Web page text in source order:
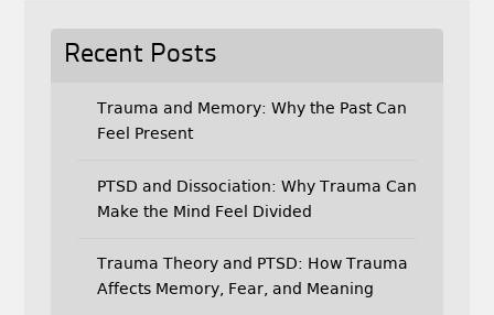
Recent Posts
Trauma and Memory: Why the Past Can
Feel Present
PTSD and Dissociation: Why Trauma Can
Make the Mind Feel Divided
Trauma Theory and PTSD: How Trauma
Affects Memory, Fear, and Meaning